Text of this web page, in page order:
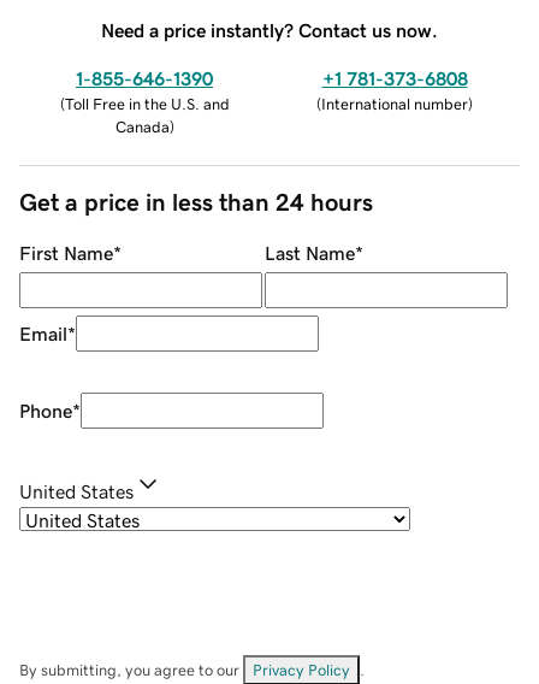
Need a price instantly? Contact us now.
1-855-646-1390
(Toll Free in the U.S. and
Canada)
+1 781-373-6808
(International number)
Get a price in less than 24 hours
First Name* Last Name*
Email*
Phone*
United States
By submitting, you agree to our Privacy Policy